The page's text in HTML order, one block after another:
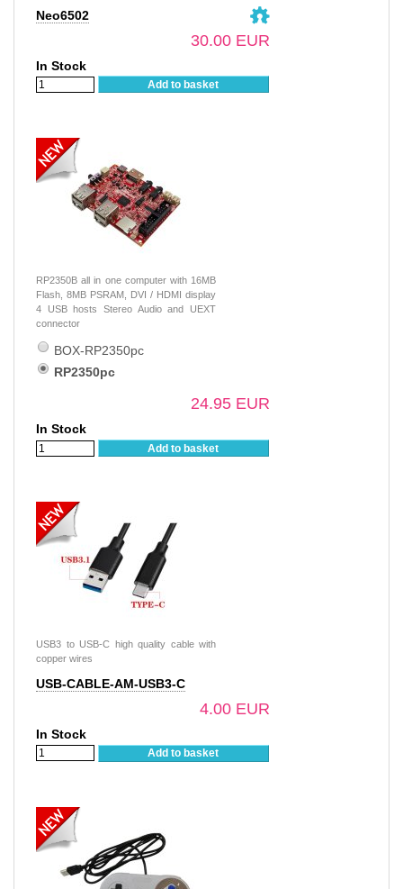
Neo6502
30.00 EUR
In Stock
Add to basket
RP2350B all in one computer with 16MB
Flash, 8MB PSRAM, DVI / HDMI display
4 USB hosts Stereo Audio and UEXT
connector
BOX-RP2350pc
RP2350pc
24.95 EUR
In Stock
Add to basket
USB3 to USB-C high quality cable with
copper wires
USB-CABLE-AM-USB3-C
4.00 EUR
In Stock
Add to basket